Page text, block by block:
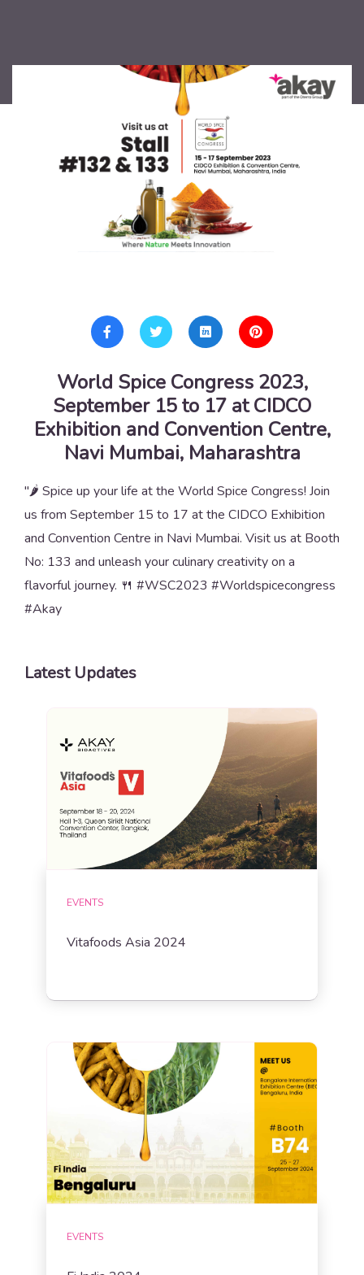
World Spice Congress 2023,
September 15 to 17 at CIDCO
Exhibition and Convention Centre,
Navi Mumbai, Maharashtra
"🌶️ Spice up your life at the World Spice Congress! Join
us from September 15 to 17 at the CIDCO Exhibition
and Convention Centre in Navi Mumbai. Visit us at Booth
No: 133 and unleash your culinary creativity on a
flavorful journey. 🍴 #WSC2023 #Worldspicecongress
#Akay
Latest Updates
EVENTS
Vitafoods Asia 2024
EVENTS